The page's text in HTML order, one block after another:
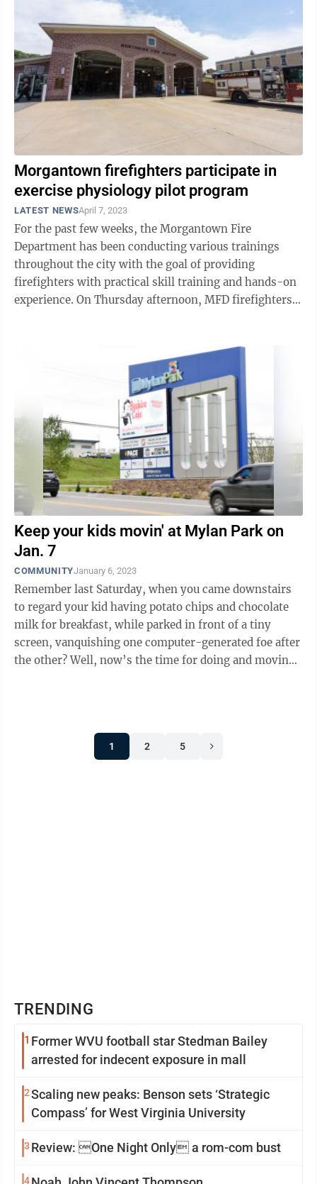
Morgantown firefighters participate in
exercise physiology pilot program
LATEST NEWSApril 7, 2023
For the past few weeks, the Morgantown Fire
Department has been conducting various trainings
throughout the city with the goal of providing
firefighters with practical skill training and hands-on
experience. On Thursday afternoon, MFD firefighters
Keep your kids movin' at Mylan Park on
Jan. 7
COMMUNITYJanuary 6, 2023
Remember last Saturday, when you came downstairs
to regard your kid having potato chips and chocolate
milk for breakfast, while parked in front of a tiny
screen, vanquishing one computer-generated foe after
the other? Well, now’s the time for doing and moving,
1 2 5
TRENDING
1 Former WVU football star Stedman Bailey
arrested for indecent exposure in mall
2Scaling new peaks: Benson sets ‘Strategic
Compass’ for West Virginia University
3 Review: One Night Only a rom-com bust
4